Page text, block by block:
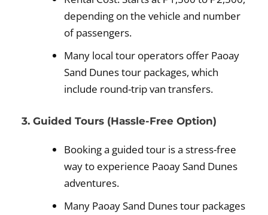
depending on the vehicle and number
of passengers.
Many local tour operators offer Paoay
Sand Dunes tour packages, which
include round-trip van transfers.
3. Guided Tours (Hassle-Free Option)
Booking a guided tour is a stress-free
way to experience Paoay Sand Dunes
adventures.
Many Paoay Sand Dunes tour packages